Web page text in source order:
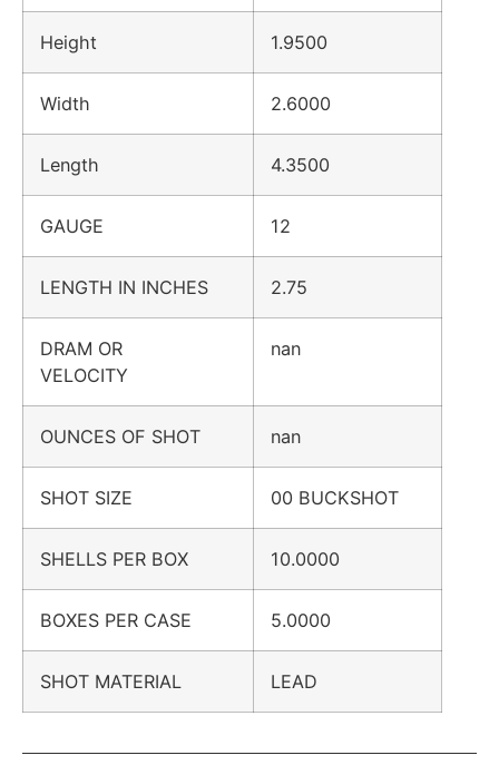
Height 1.9500
Width 2.6000
Length 4.3500
GAUGE 12
LENGTH IN INCHES 2.75
DRAM OR
VELOCITY
nan
OUNCES OF SHOT nan
SHOT SIZE 00 BUCKSHOT
SHELLS PER BOX 10.0000
BOXES PER CASE 5.0000
SHOT MATERIAL LEAD